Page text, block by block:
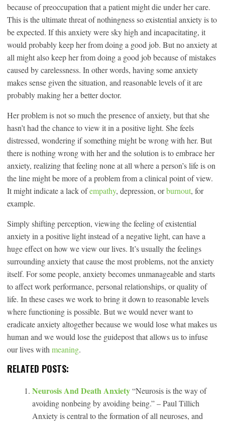
because of preoccupation that a patient might die under her care.
This is the ultimate threat of nothingness so existential anxiety is to
be expected. If this anxiety were sky high and incapacitating, it
would probably keep her from doing a good job. But no anxiety at
all might also keep her from doing a good job because of mistakes
caused by carelessness. In other words, having some anxiety
makes sense given the situation, and reasonable levels of it are
probably making her a better doctor.
Her problem is not so much the presence of anxiety, but that she
hasn’t had the chance to view it in a positive light. She feels
distressed, wondering if something might be wrong with her. But
there is nothing wrong with her and the solution is to embrace her
anxiety, realizing that feeling none at all where a person’s life is on
the line might be more of a problem from a clinical point of view.
It might indicate a lack ofempathy, depression, orburnout, for
example.
Simply shifting perception, viewing the feeling of existential
anxiety in a positive light instead of a negative light, can have a
huge effect on how we view our lives. It’s usually the feelings
surrounding anxiety that cause the most problems, not the anxiety
itself. For some people, anxiety becomes unmanageable and starts
to affect work performance, personal relationships, or quality of
life. In these cases we work to bring it down to reasonable levels
where functioning is possible. But we would never want to
eradicate anxiety altogether because we would lose what makes us
human and we would lose the guidepost that allows us to infuse
our lives with meaning.
RELATED POSTS:
Neurosis And Death Anxiety“Neurosis is the way of
avoiding nonbeing by avoiding being.” – Paul Tillich
Anxiety is central to the formation of all neuroses, and